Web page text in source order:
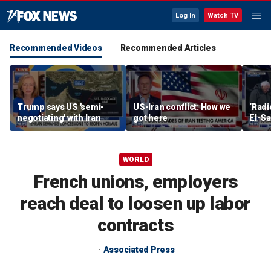
Log In Watch TV
Recommended Videos Recommended Articles
Trump says US 'semi-
negotiating' with Iran
US-Iran conflict: How we
got here
El-
WORLD
French unions, employers
reach deal to loosen up labor
contracts
Associated Press